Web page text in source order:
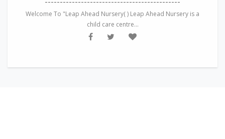
Welcome To "Leap Ahead Nursery( ) Leap Ahead Nursery is a
child care centre...